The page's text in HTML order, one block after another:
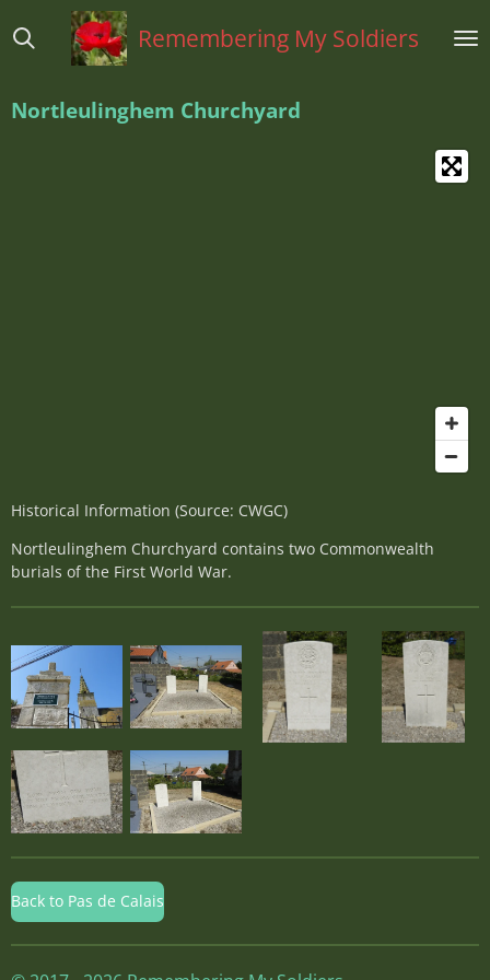
direct
hoofdinhoud
Remembering My Soldiers
Nortleulinghem Churchyard
Historical Information (Source: CWGC)
Nortleulinghem Churchyard contains two Commonwealth
burials of the First World War.
Back to Pas de Calais